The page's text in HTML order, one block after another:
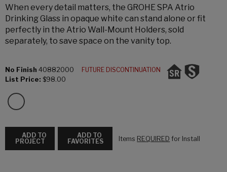
When every detail matters, the GROHE SPA Atrio
Drinking Glass in opaque white can stand alone or fit
perfectly in the Atrio Wall-Mount Holders, sold
separately, to save space on the vanity top.
No Finish 40882000
FUTURE DISCONTINUATION
List Price: $98.00
ADD TO
PROJECT
ADD TO
FAVORITES
Items REQUIRED for Install